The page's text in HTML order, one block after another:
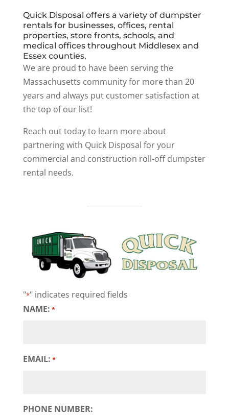
Quick Disposal offers a variety of dumpster
rentals for businesses, offices, rental
properties, store fronts, schools, and
medical offices throughout Middlesex and
Essex counties.
We are proud to have been serving the
Massachusetts community for more than 20
years and always put customer satisfaction at
the top of our list!
Reach out today to learn more about
partnering with Quick Disposal for your
commercial and construction roll-off dumpster
rental needs.
"*" indicates required fields
NAME: *
EMAIL: *
PHONE NUMBER: